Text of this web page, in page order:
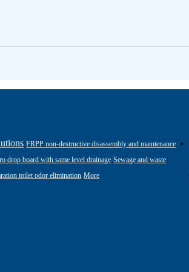
FRPP non-destructive disassembly and maintenance
drop board with same level drainage Sewage and waste
toilet odor elimination More